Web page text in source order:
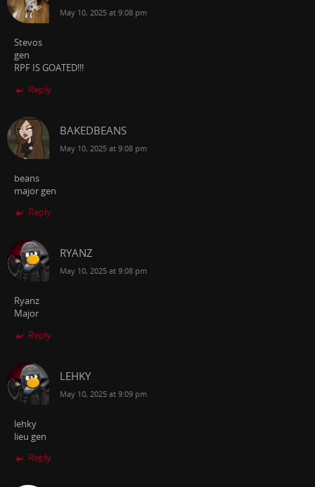
May 10, 2025 at 9:08 pm
Stevos
gen
RPF IS GOATED!!!
Reply
BAKEDBEANS
May 10, 2025 at 9:08 pm
beans
major gen
Reply
RYANZ
May 10, 2025 at 9:08 pm
Ryanz
Major
Reply
LEHKY
May 10, 2025 at 9:09 pm
lehky
lieu gen
Reply